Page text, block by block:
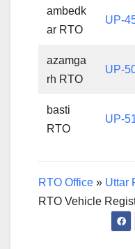
ambedk
ar RTO
UP-
azamga
rh RTO
UP-
basti
RTO
UP-
RTO Office » Uttar
RTO Vehicle